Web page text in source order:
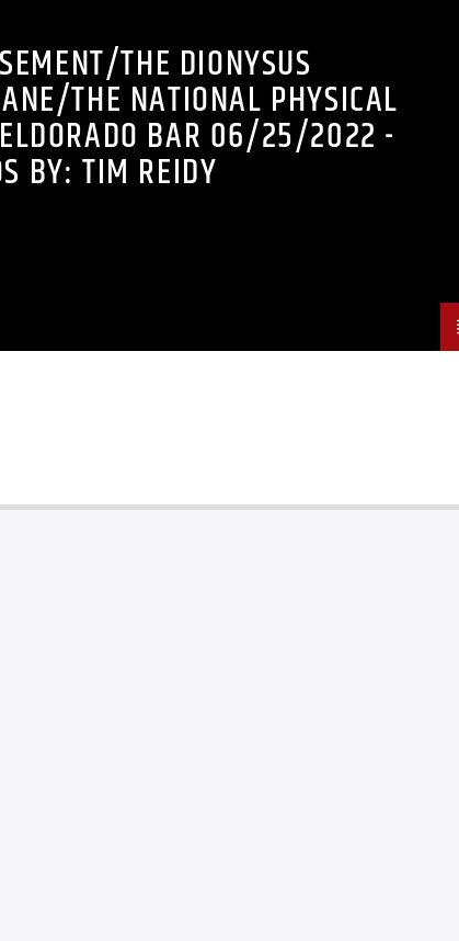
THE DIONYSUS
THE NATIONAL PHYSICAL
BAR 06/25/2022 -
BY: TIM REIDY